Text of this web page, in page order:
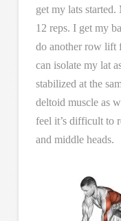
get my lats
12 reps. I get my
do another row lift
can isolate my lat
stabilized at the
deltoid muscle as
feel it’s difficult to
and middle heads.